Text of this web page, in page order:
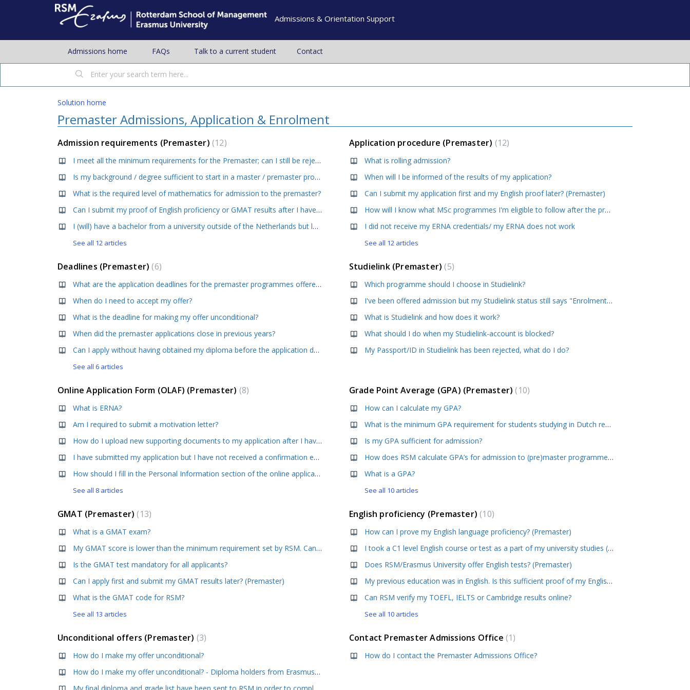
Admissions & Orientation Support
Admissions home FAQs Talk to a current student Contact
Solution home
Premaster Admissions, Application & Enrolment
Admission requirements (Premaster) 12
I meet all the minimum requirements for the Premaster; can I still be rejected for admission?
Is my background / degree sufficient to start in a master / premaster programme at RSM?
What is the required level of mathematics for admission to the premaster?
Can I submit my proof of English proficiency or GMAT results after I have applied?
I (will) have a bachelor from a university outside of the Netherlands but lack courses in statistics and or research methods. What can I do?
See all 12 articles
Application procedure (Premaster) 12
What is rolling admission?
When will I be informed of the results of my application?
Can I submit my application first and my English proof later? (Premaster)
How will I know what MSc programmes I'm eligible to follow after the premaster?
I did not receive my ERNA credentials/ my ERNA does not work
See all 12 articles
Deadlines (Premaster) 6
What are the application deadlines for the premaster programmes offered by RSM?
When do I need to accept my offer?
What is the deadline for making my offer unconditional?
When did the premaster applications close in previous years?
Can I apply without having obtained my diploma before the application deadline?
See all 6 articles
Studielink (Premaster) 5
Which programme should I choose in Studielink?
I've been offered admission but my Studielink status still says "Enrolment application submitted". When can I expect this to change?
What is Studielink and how does it work?
What should I do when my Studielink-account is blocked?
My Passport/ID in Studielink has been rejected, what do I do?
Online Application Form (OLAF) (Premaster) 8
What is ERNA?
Am I required to submit a motivation letter?
How do I upload new supporting documents to my application after I have submitted my application?
I have submitted my application but I have not received a confirmation email, did something go wrong?
How should I fill in the Personal Information section of the online application form?
See all 8 articles
Grade Point Average (GPA) (Premaster) 10
How can I calculate my GPA?
What is the minimum GPA requirement for students studying in Dutch research or applied sciences universities? What if my GPA is not sufficient?
Is my GPA sufficient for admission?
How does RSM calculate GPA’s for admission to (pre)master programmes?
What is a GPA?
See all 10 articles
GMAT (Premaster) 13
What is a GMAT exam?
My GMAT score is lower than the minimum requirement set by RSM. Can I still apply?
Is the GMAT test mandatory for all applicants?
Can I apply first and submit my GMAT results later? (Premaster)
What is the GMAT code for RSM?
See all 13 articles
English proficiency (Premaster) 10
How can I prove my English language proficiency? (Premaster)
I took a C1 level English course or test as a part of my university studies (in the EU/EEA). Is this accepted as proof of English proficiency? (Premaster)
Does RSM/Erasmus University offer English tests? (Premaster)
My previous education was in English. Is this sufficient proof of my English proficiency? (Premaster)
Can RSM verify my TOEFL, IELTS or Cambridge results online?
See all 10 articles
Unconditional offers (Premaster) 3
How do I make my offer unconditional?
How do I make my offer unconditional? - Diploma holders from Erasmus University
Contact Premaster Admissions Office 1
How do I contact the Premaster Admissions Office?